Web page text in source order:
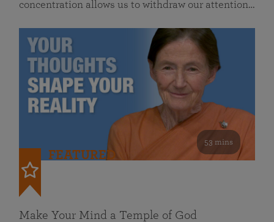
concentration allows us to withdraw our attention…
53 mins
FEATURED
Make Your Mind a Temple of God